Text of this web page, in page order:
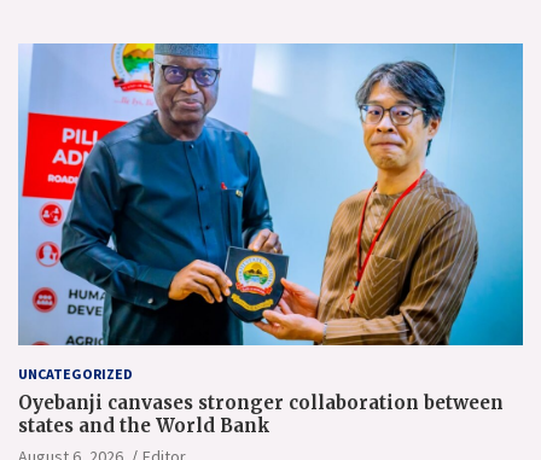
UNCATEGORIZED
Oyebanji canvases stronger collaboration between
states and the World Bank